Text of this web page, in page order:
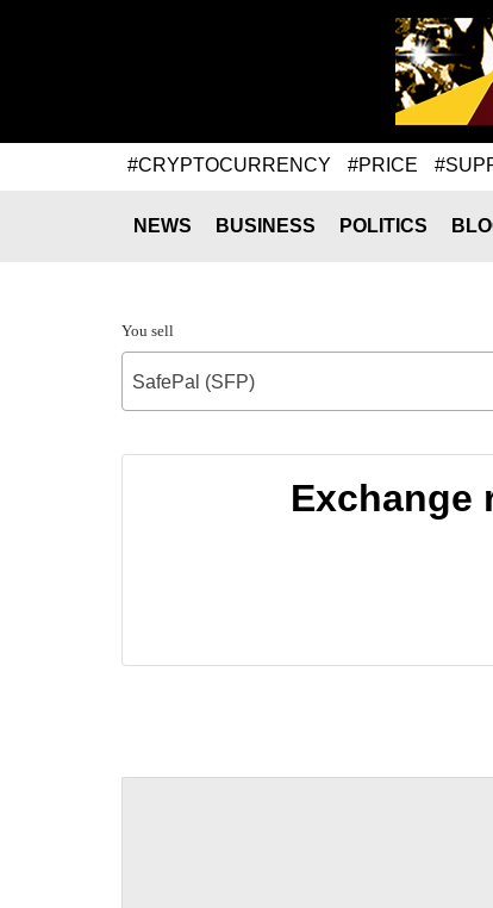
#CRYPTOCURRENCY #PRICE
NEWS BUSINESS POLITICS
You sell
SafePal (SFP)
Exchange